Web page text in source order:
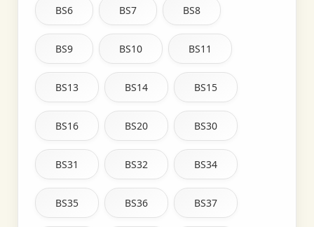
BS6 BS7 BS8
BS9 BS10 BS11
BS13 BS14 BS15
BS16 BS20 BS30
BS31 BS32 BS34
BS35 BS36 BS37